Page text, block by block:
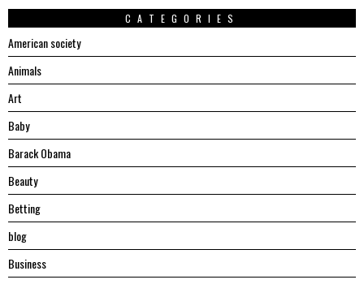
CATEGORIES
American society
Animals
Art
Baby
Barack Obama
Beauty
Betting
blog
Business